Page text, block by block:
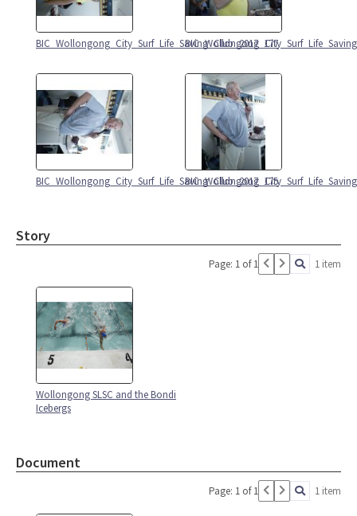
BIC_Wollongong_City_Surf_Life_Saving_Club_2017_177
BIC_Wollongong_City_Surf_Life_Saving_Club_2017_175
Story
Page: 1 of 1 1 item
Wollongong SLSC and the Bondi
Icebergs
Document
Page: 1 of 1 1 item